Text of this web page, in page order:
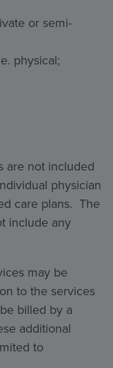
or semi-
physical;
are not included
physician
care plans. The
include any
may be
to the services
billed by a
additional
to